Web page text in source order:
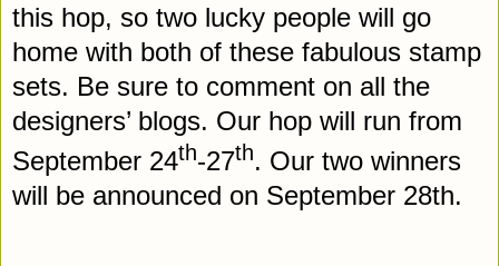
this hop, so two lucky people will go
home with both of these fabulous stamp
sets. Be sure to comment on all the
designers’ blogs. Our hop will run from
September 24th-27th. Our two winners
will be announced on September 28th.